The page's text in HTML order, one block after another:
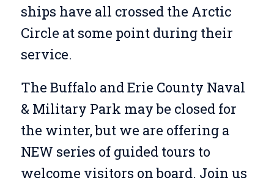
ships have all crossed the Arctic
Circle at some point during their
service.
The Buffalo and Erie County Naval
& Military Park may be closed for
the winter, but we are offering a
NEW series of guided tours to
welcome visitors on board. Join us